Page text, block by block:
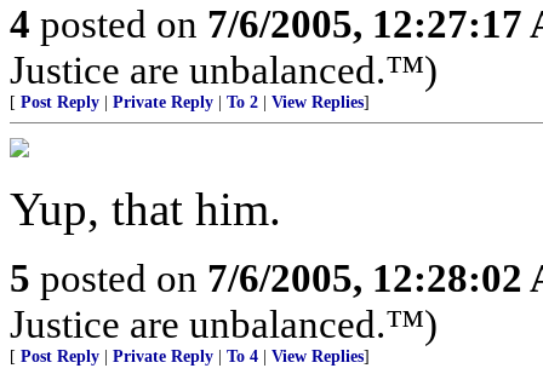
4 posted on 7/6/2005, 12:27:17
Justice are unbalanced.™)
[ Post Reply Private Reply To 2 View Replies]
Yup, that him.
5 posted on 7/6/2005, 12:28:02
Justice are unbalanced.™)
[ Post Reply Private Reply To 4 View Replies]